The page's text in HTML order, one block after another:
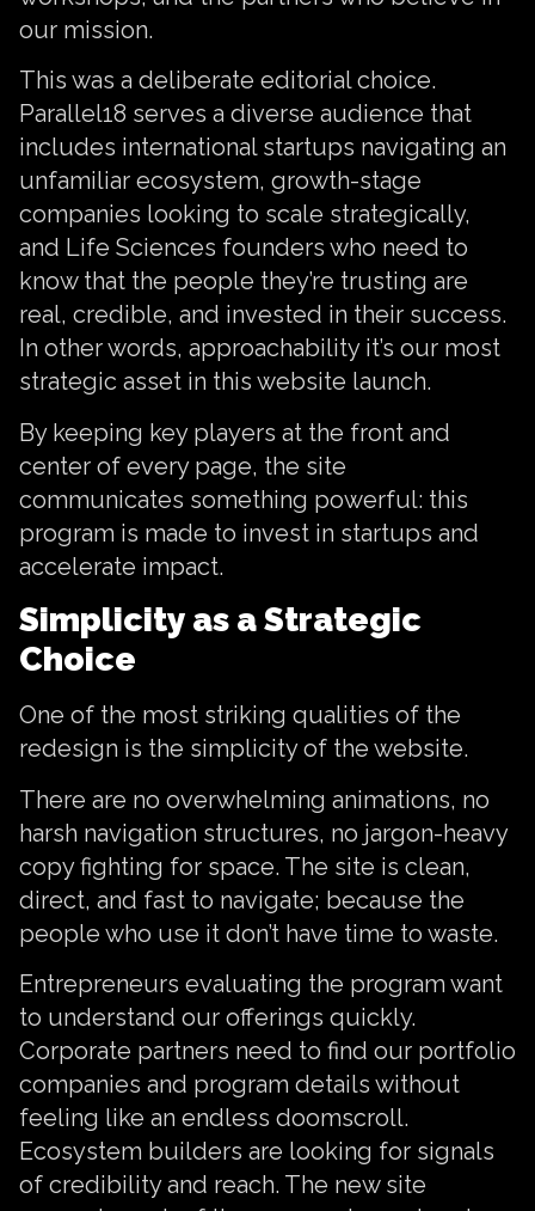
our mission.
This was a deliberate editorial choice.
Parallel18 serves a diverse audience that
includes international startups navigating an
unfamiliar ecosystem, growth-stage
companies looking to scale strategically,
and Life Sciences founders who need to
know that the people they’re trusting are
real, credible, and invested in their success.
In other words, approachability it’s our most
strategic asset in this website launch.
By keeping key players at the front and
center of every page, the site
communicates something powerful: this
program is made to invest in startups and
accelerate impact.
Simplicity as a Strategic
Choice
One of the most striking qualities of the
redesign is the simplicity of the website.
There are no overwhelming animations, no
harsh navigation structures, no jargon-heavy
copy fighting for space. The site is clean,
direct, and fast to navigate; because the
people who use it don’t have time to waste.
Entrepreneurs evaluating the program want
to understand our offerings quickly.
Corporate partners need to find our portfolio
companies and program details without
feeling like an endless doomscroll.
Ecosystem builders are looking for signals
of credibility and reach. The new site